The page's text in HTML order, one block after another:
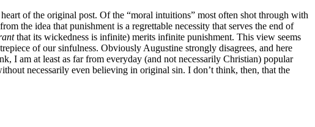
of the original post. Of the “moral intuitions” most often shot through with
the idea that punishment is a regrettable necessity that serves the end of
that its wickedness is infinite) merits infinite punishment. This view seems
of our sinfulness. Obviously Augustine strongly disagrees, and here
I am at least as far from everyday (and not necessarily Christian) popular
necessarily even believing in original sin. I don’t think, then, that the